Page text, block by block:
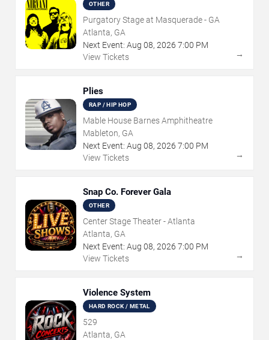
OTHER
Purgatory Stage at Masquerade - GA
Atlanta, GA
Next Event: Aug 08, 2026 7:00 PM
View Tickets
→
Plies
RAP / HIP HOP
Mable House Barnes Amphitheatre
Mableton, GA
Next Event: Aug 08, 2026 7:00 PM
View Tickets
→
Snap Co. Forever Gala
OTHER
Center Stage Theater - Atlanta
Atlanta, GA
Next Event: Aug 08, 2026 7:00 PM
View Tickets
→
Violence System
HARD ROCK / METAL
529
Atlanta, GA